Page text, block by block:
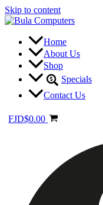
Skip to content
Home
About Us
Shop
Specials
Contact Us
FJD$0.00